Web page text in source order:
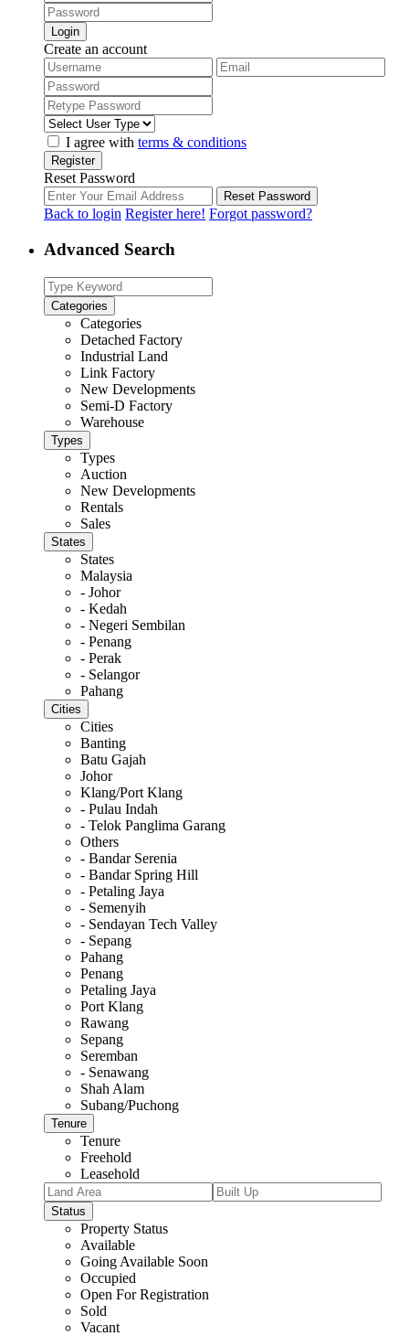
Login
Create an account
I agree with terms & conditions
Register
Reset Password
Reset Password
Back to login Register here! Forgot password?
Advanced Search
Categories
Categories
Detached Factory
Industrial Land
Link Factory
New Developments
Semi-D Factory
Warehouse
Types
Types
Auction
New Developments
Rentals
Sales
States
States
Malaysia
- Johor
- Kedah
- Negeri Sembilan
- Penang
- Perak
- Selangor
Pahang
Cities
Cities
Banting
Batu Gajah
Johor
Klang/Port Klang
- Pulau Indah
- Telok Panglima Garang
Others
- Bandar Serenia
- Bandar Spring Hill
- Petaling Jaya
- Semenyih
- Sendayan Tech Valley
- Sepang
Pahang
Penang
Petaling Jaya
Port Klang
Rawang
Sepang
Seremban
- Senawang
Shah Alam
Subang/Puchong
Tenure
Tenure
Freehold
Leasehold
Status
Property Status
Available
Going Available Soon
Occupied
Open For Registration
Sold
Vacant